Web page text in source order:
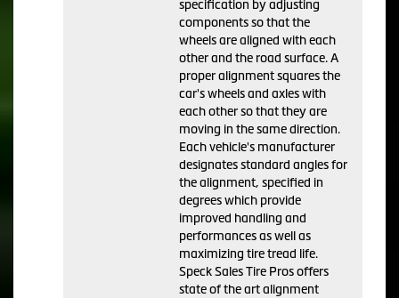
specification by adjusting
components so that the
wheels are aligned with each
other and the road surface. A
proper alignment squares the
car's wheels and axles with
each other so that they are
moving in the same direction.
Each vehicle's manufacturer
designates standard angles for
the alignment, specified in
degrees which provide
improved handling and
performances as well as
maximizing tire tread life.
Speck Sales Tire Pros offers
state of the art alignment